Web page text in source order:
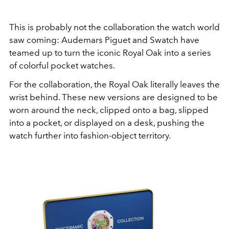
This is probably not the collaboration the watch world
saw coming: Audemars Piguetand Swatch have
teamed up to turn the iconic Royal Oak into a series
of colorful pocket watches.
For the collaboration, the Royal Oak literally leaves the
wrist behind. These new versions are designed to be
worn around the neck, clipped onto a bag, slipped
into a pocket, or displayed on a desk, pushing the
watch further into fashion-object territory.